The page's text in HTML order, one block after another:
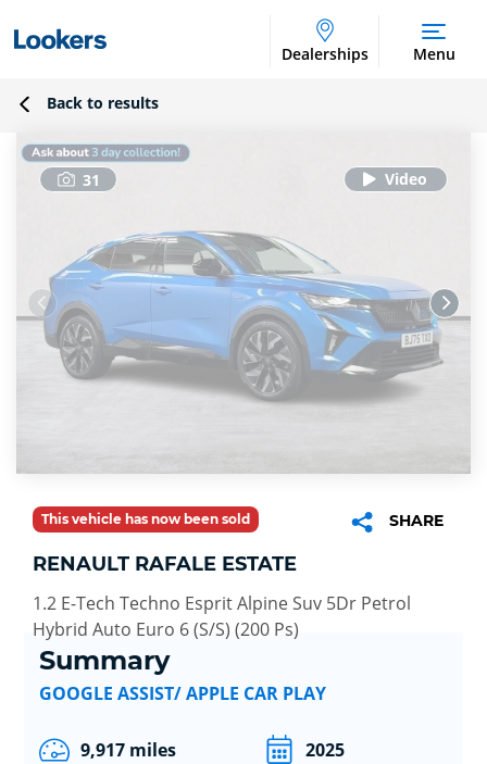
Dealerships Menu
Back to results
31
This vehicle has now been sold SHARE
RENAULT RAFALE ESTATE
1.2 E-Tech Techno Esprit Alpine Suv 5Dr Petrol
Hybrid Auto Euro 6 (S/S) (200 Ps)
Summary
GOOGLE ASSIST/ APPLE CAR PLAY
9,917 miles 2025